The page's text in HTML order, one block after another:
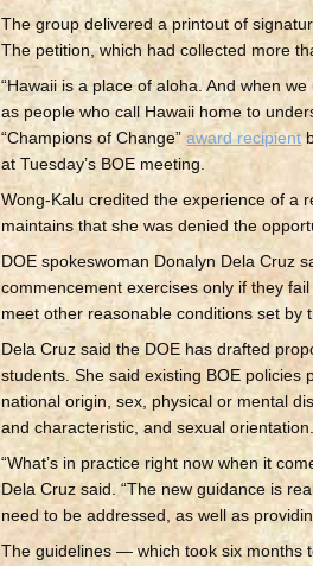
The group delivered a printout of
The petition, which had collected more
“Hawaii is a place of aloha. And when
as people who call Hawaii home to
“Champions of Change”award recipient
at Tuesday’s BOE meeting.
Wong-Kalu credited the experience of a
maintains that she was denied the
DOE spokeswoman Donalyn Dela Cruz
commencement exercises only if they
meet other reasonable conditions set by
Dela Cruz said the DOE has drafted
students. She said existing BOE
national origin, sex, physical or mental
and characteristic, and sexual orientation.
“What’s in practice right now when it
Dela Cruz said. “The new guidance is
need to be addressed, as well as
The guidelines — which took six months